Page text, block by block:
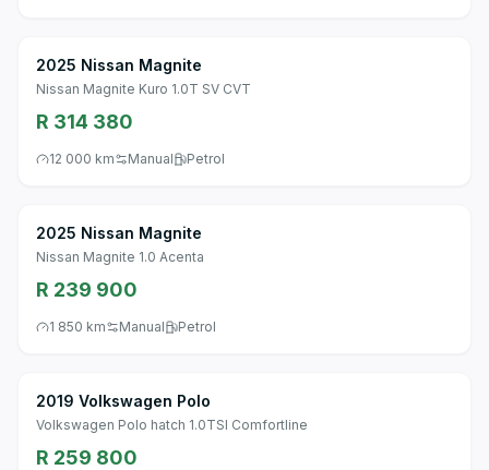
2025 Nissan Magnite
Nissan Magnite Kuro 1.0T SV CVT
R 314 380
12 000 km Manual Petrol
2025 Nissan Magnite
Nissan Magnite 1.0 Acenta
R 239 900
1 850 km Manual Petrol
2019 Volkswagen Polo
Volkswagen Polo hatch 1.0TSI Comfortline
R 259 800